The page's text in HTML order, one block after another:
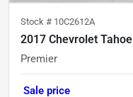
Stock # 10C2612A
2017 Chevrolet Tahoe
Premier
Sale price